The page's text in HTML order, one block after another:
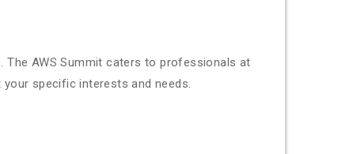
The AWS Summit caters to professionals at
your specific interests and needs.